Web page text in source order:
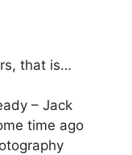
that is…
– Jack
time ago